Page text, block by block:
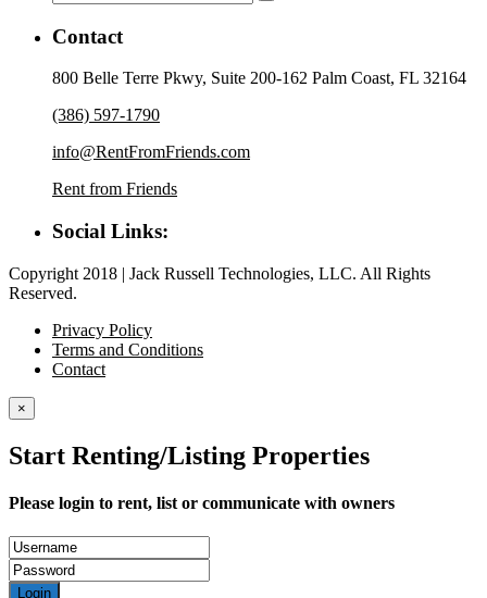
Contact
800 Belle Terre Pkwy, Suite 200-162 Palm Coast, FL 32164
(386) 597-1790
info@RentFromFriends.com
Rent from Friends
Social Links:
Copyright 2018 | Jack Russell Technologies, LLC. All Rights
Reserved.
Privacy Policy
Terms and Conditions
Contact
×
Start Renting/Listing Properties
Please login to rent, list or communicate with owners
Login